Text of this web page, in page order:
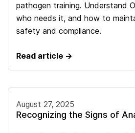
pathogen training. Understand
who needs it, and how to
safety and compliance.
Read article →
August 27, 2025
Recognizing the Signs of